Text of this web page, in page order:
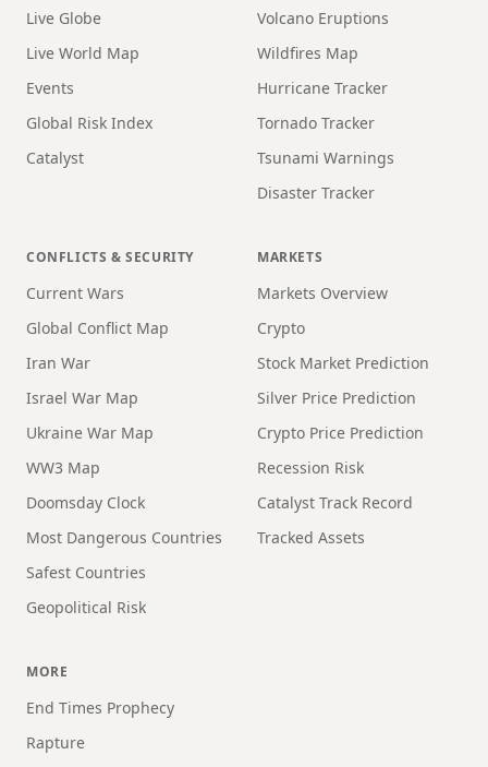
Live Globe
Live World Map
Events
Global Risk Index
Catalyst
Volcano Eruptions
Wildfires Map
Hurricane Tracker
Tornado Tracker
Tsunami Warnings
Disaster Tracker
CONFLICTS & SECURITY
Current Wars
Global Conflict Map
Iran War
Israel War Map
Ukraine War Map
WW3 Map
Doomsday Clock
Most Dangerous Countries
Safest Countries
Geopolitical Risk
MARKETS
Markets Overview
Crypto
Stock Market Prediction
Silver Price Prediction
Crypto Price Prediction
Recession Risk
Catalyst Track Record
Tracked Assets
MORE
End Times Prophecy
Rapture